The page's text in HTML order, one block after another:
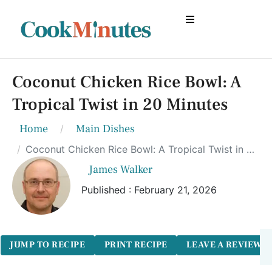
Coconut Chicken Rice Bowl: A
Tropical Twist in 20 Minutes
Home Main Dishes
Coconut Chicken Rice Bowl: A Tropical Twist in 20 Minutes
James Walker
Published : February 21, 2026
JUMP TO RECIPE PRINT RECIPE LEAVE A REVIEW